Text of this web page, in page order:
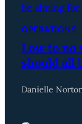
OPERATIONS
Low to no
should all
Danielle